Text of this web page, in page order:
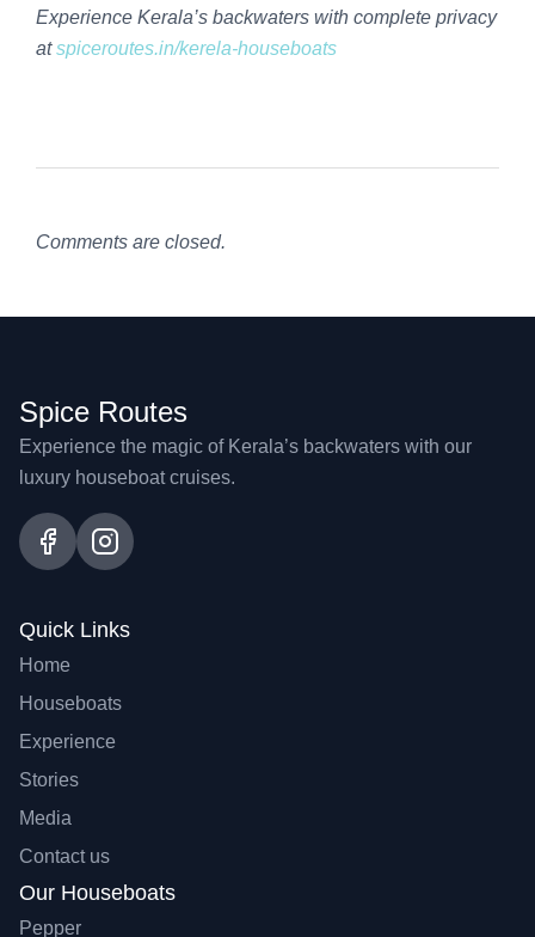
Experience Kerala’s backwaters with complete privacy
at spiceroutes.in/kerela-houseboats
Comments are closed.
Spice Routes
Experience the magic of Kerala’s backwaters with our
luxury houseboat cruises.
Quick Links
Home
Houseboats
Experience
Stories
Media
Contact us
Our Houseboats
Pepper